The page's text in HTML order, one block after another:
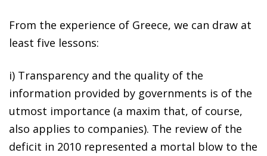
From the experience of Greece, we can draw at
least five lessons:
i) Transparency and the quality of the
information provided by governments is of the
utmost importance (a maxim that, of course,
also applies to companies). The review of the
deficit in 2010 represented a mortal blow to the